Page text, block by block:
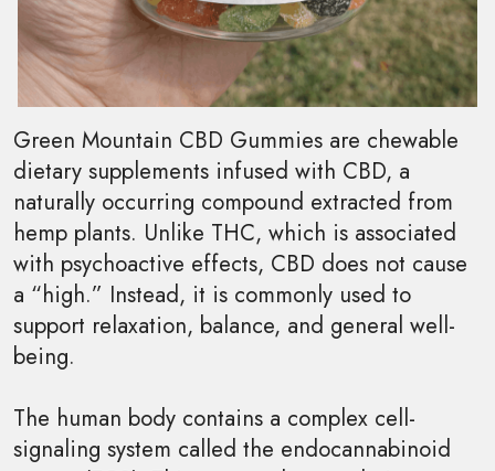
Green Mountain CBD Gummies are chewable
dietary supplements infused with CBD, a
naturally occurring compound extracted from
hemp plants. Unlike THC, which is associated
with psychoactive effects, CBD does not cause
a “high.” Instead, it is commonly used to
support relaxation, balance, and general well-
being.
The human body contains a complex cell-
signaling system called the endocannabinoid